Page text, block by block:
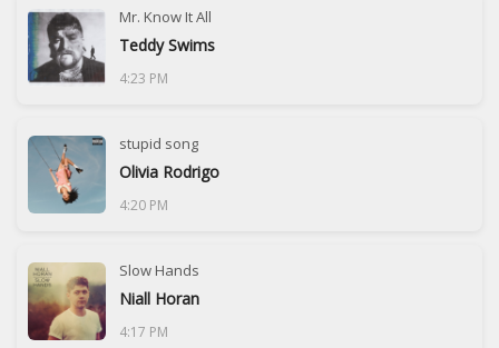
Mr. Know It All
Teddy Swims
4:23 PM
stupid song
Olivia Rodrigo
4:20 PM
Slow Hands
Niall Horan
4:17 PM